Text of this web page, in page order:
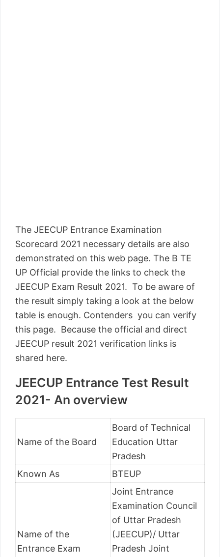
The JEECUP Entrance Examination
Scorecard 2021 necessary details are also
demonstrated on this web page. The B TE
UP Official provide the links to check the
JEECUP Exam Result 2021. To be aware of
the result simply taking a look at the below
table is enough. Contenders you can verify
this page. Because the official and direct
JEECUP result 2021 verification links is
shared here.
JEECUP Entrance Test Result
2021- An overview
Name of the Board
Board of Technical
Education Uttar
Pradesh
Known As
BTEUP
Name of the
Entrance Exam
Joint Entrance
Examination Council
of Uttar Pradesh
(JEECUP)/ Uttar
Pradesh Joint